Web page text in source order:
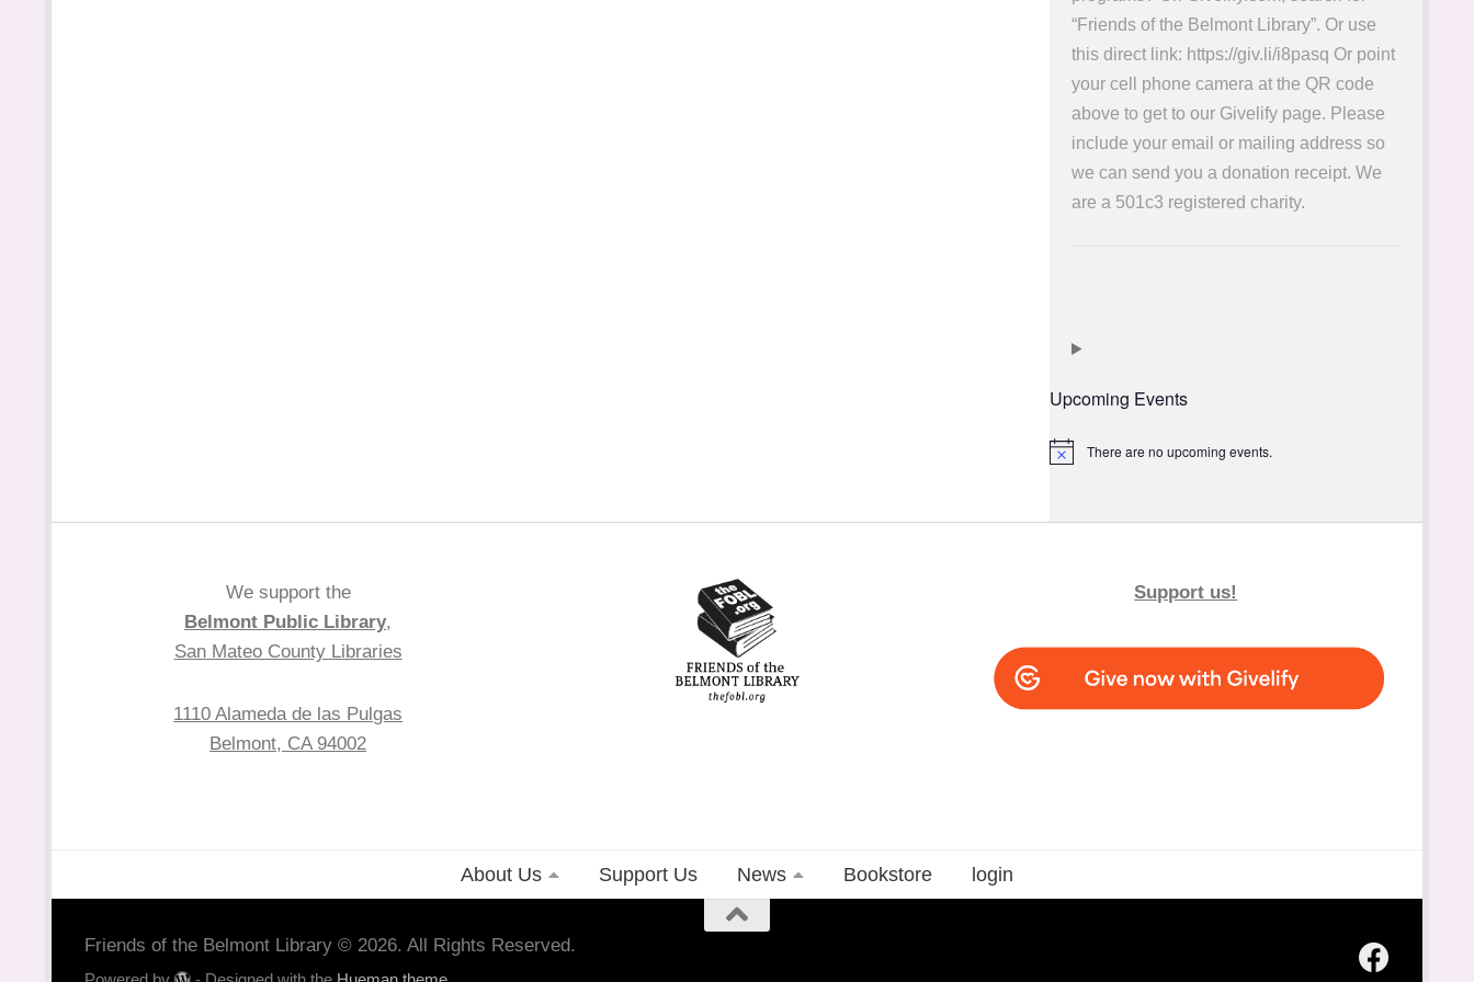
“Friends of the Belmont Library”. Or use
this direct link: https://giv.li/i8pasq Or point
your cell phone camera at the QR code
above to get to our Givelify page. Please
include your email or mailing address so
we can send you a donation receipt. We
are a 501c3 registered charity.
Upcoming Events
Notice There are no upcoming events.
We support the
Belmont Public Library,
San Mateo County Libraries
1110 Alameda de las Pulgas
Belmont, CA 94002
Support us!
About Us Support Us News Bookstore login
Friends of the Belmont Library © 2026. All Rights Reserved.